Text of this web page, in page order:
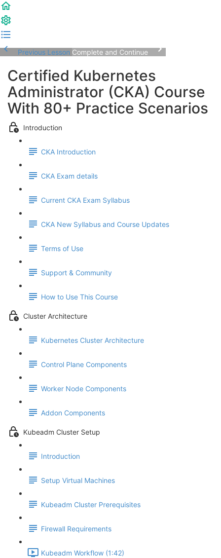
Previous Lesson Complete and Continue
Certified Kubernetes
Administrator (CKA) Course
With 80+ Practice Scenarios
Introduction
CKA Introduction
CKA Exam details
Current CKA Exam Syllabus
CKA New Syllabus and Course Updates
Terms of Use
Support & Community
How to Use This Course
Cluster Architecture
Kubernetes Cluster Architecture
Control Plane Components
Worker Node Components
Addon Components
Kubeadm Cluster Setup
Introduction
Setup Virtual Machines
Kubeadm Cluster Prerequisites
Firewall Requirements
Kubeadm Workflow (1:42)